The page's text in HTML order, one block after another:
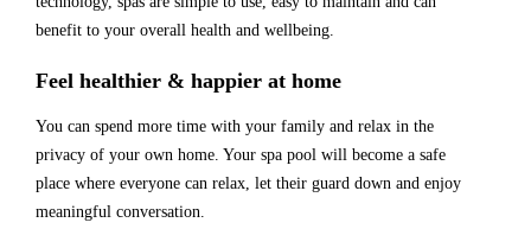
benefit to your overall health and wellbeing.
Feel healthier & happier at home
You can spend more time with your family and relax in the
privacy of your own home. Your spa pool will become a safe
place where everyone can relax, let their guard down and enjoy
meaningful conversation.